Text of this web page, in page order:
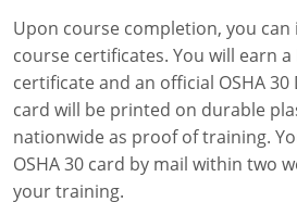
Upon course completion, you
course certificates. You will earn a
certificate and an official OSHA 30
card will be printed on durable
nationwide as proof of training.
OSHA 30 card by mail within two
your training.